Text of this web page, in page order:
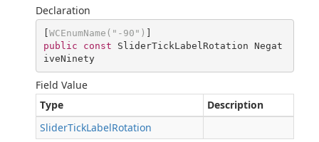
Declaration
[WCEnumName( "-90" )
public
const SliderTickLabelRotation Negat
iveNinety
Field Value
Type
Description
SliderTickLabelRotation